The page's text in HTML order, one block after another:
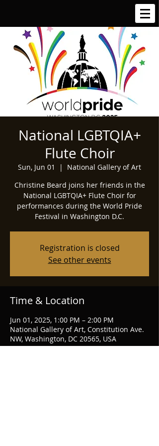
National LGBTQIA+
Flute Choir
Sun, Jun 01
  |
National Gallery of Art
Christine Beard joins her friends in the
National LGBTQIA+ Flute Choir for
performances during the World Pride
Festival in Washington D.C.
Registration is closed
See other events
Time & Location
Jun 01, 2025, 1:00 PM – 2:00 PM
National Gallery of Art, Constitution Ave.
NW, Washington, DC 20565, USA